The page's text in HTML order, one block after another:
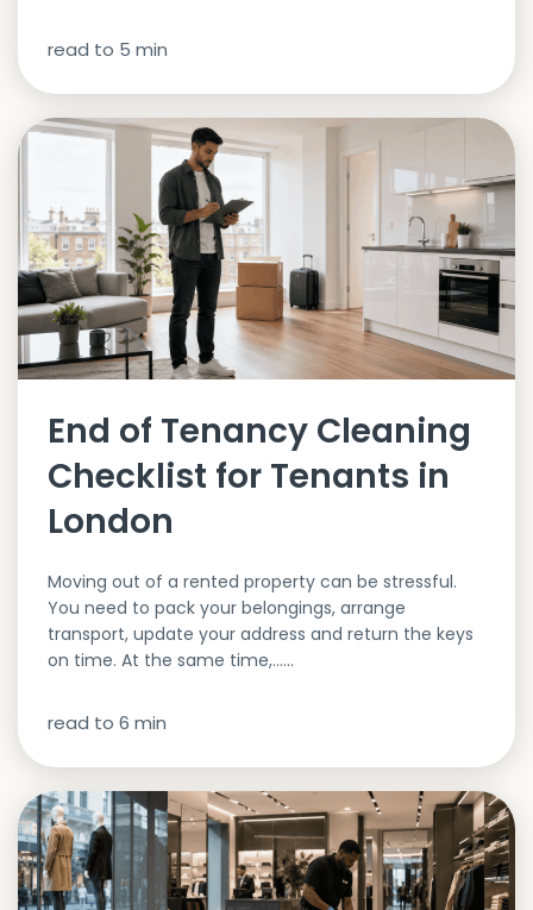
read to 5 min
End of Tenancy Cleaning
Checklist for Tenants in
London
Moving out of a rented property can be stressful.
You need to pack your belongings, arrange
transport, update your address and return the keys
on time. At the same time,…...
read to 6 min